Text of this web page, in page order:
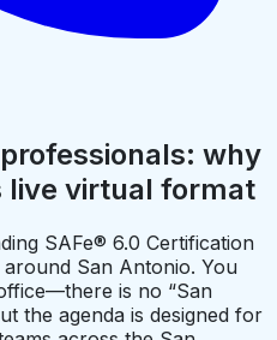
why
live virtual format
SAFe® 6.0 Certification
San Antonio. You
is no “San
the agenda is designed for